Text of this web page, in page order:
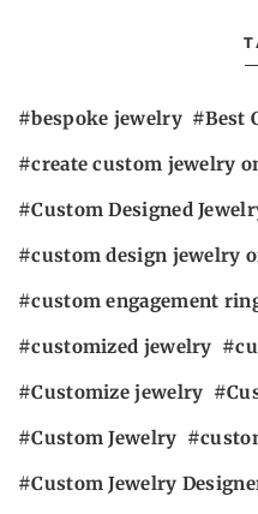
bespoke jewelry
Best
create custom jewelry
Custom Designed
custom design jewelry
custom engagement
customized jewelry
Customize jewelry
Custom Jewelry
Custom Jewelry